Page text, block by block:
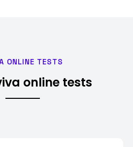
ONLINE TESTS
online tests